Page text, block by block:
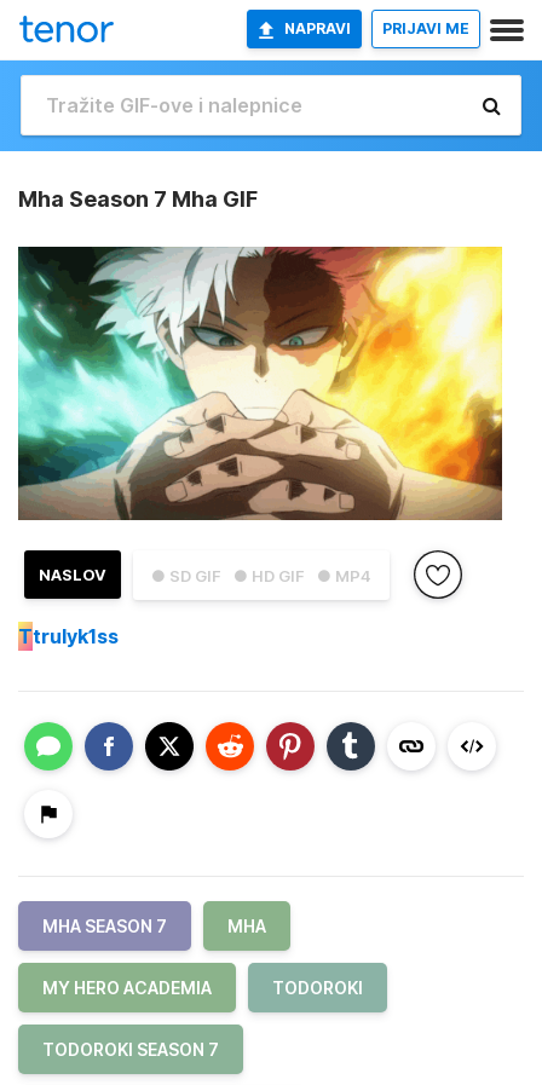
NAPRAVI PRIJAVI ME
Mha Season 7 Mha GIF
● SD GIF ● HD GIF ● MP4
NASLOV
Ttrulyk1ss
MHA SEASON 7 MHA
MY HERO ACADEMIA TODOROKI
TODOROKI SEASON 7